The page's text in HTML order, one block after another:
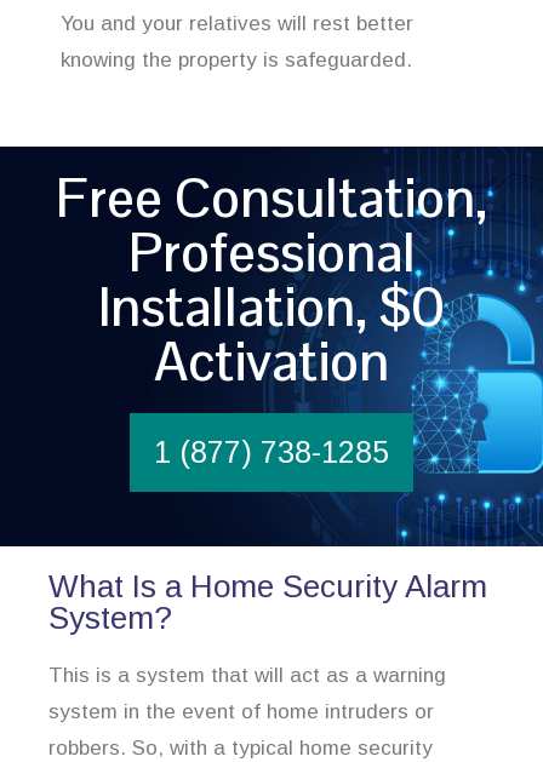
You and your relatives will rest better
knowing the property is safeguarded.
Free Consultation,
Professional
Installation, $0
Activation
1 (877) 738-1285
What Is a Home Security Alarm
System?
This is a system that will act as a warning
system in the event of home intruders or
robbers. So, with a typical home security